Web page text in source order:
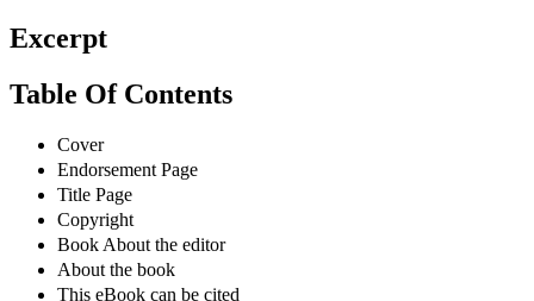
Excerpt
Table Of Contents
Cover
Endorsement Page
Title Page
Copyright
Book About the editor
About the book
This eBook can be cited